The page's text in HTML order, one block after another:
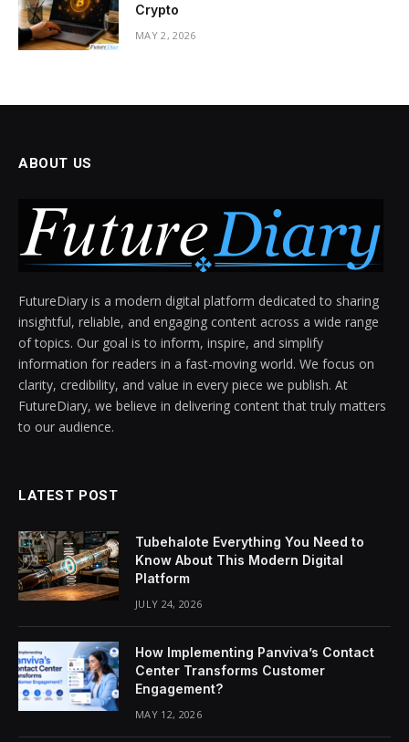
Crypto
MAY 2, 2026
ABOUT US
FutureDiary is a modern digital platform dedicated to sharing
insightful, reliable, and engaging content across a wide range
of topics. Our goal is to inform, inspire, and simplify
information for readers in a fast-moving world. We focus on
clarity, credibility, and value in every piece we publish. At
FutureDiary, we believe in delivering content that truly matters
to our audience.
LATEST POST
Tubehalote Everything You Need to
Know About This Modern Digital
Platform
JULY 24, 2026
How Implementing Panviva’s Contact
Center Transforms Customer
Engagement?
MAY 12, 2026